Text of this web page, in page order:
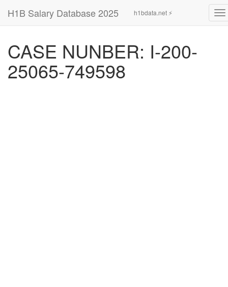
H1B Salary Database 2025 h1bdata.net ⚡
CASE NUNBER: I-200-
25065-749598